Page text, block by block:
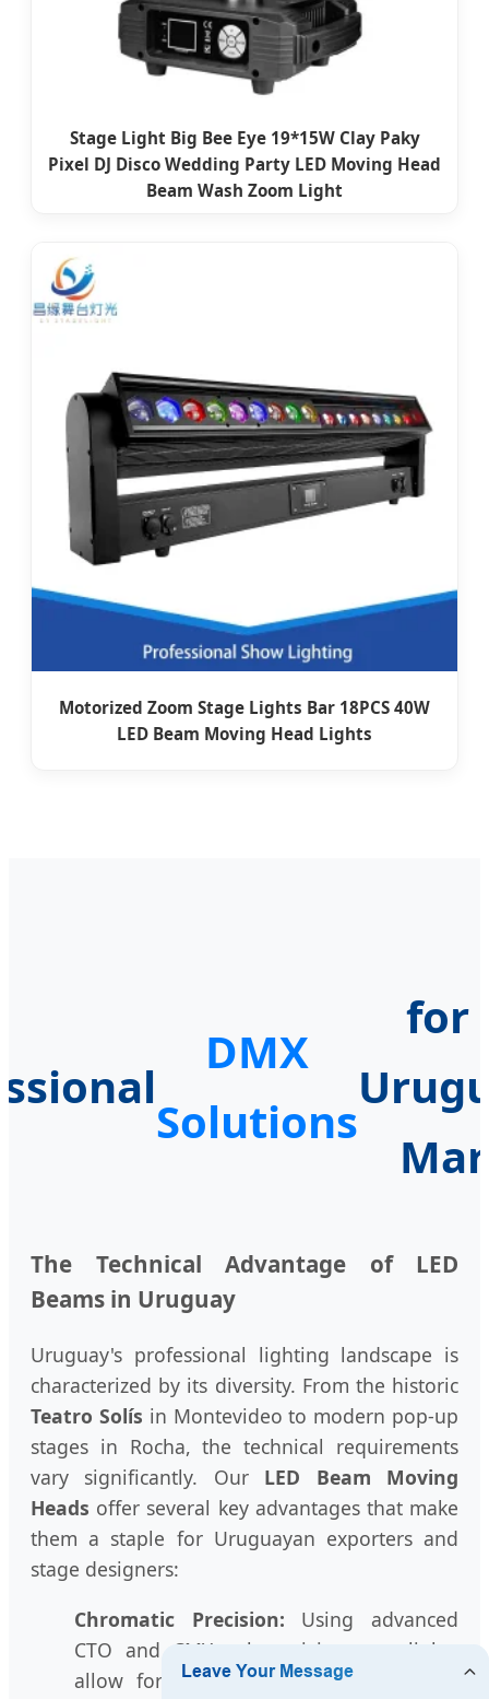
Stage Light Big Bee Eye 19*15W Clay Paky
Pixel DJ Disco Wedding Party LED Moving Head
Beam Wash Zoom Light
Motorized Zoom Stage Lights Bar 18PCS 40W
LED Beam Moving Head Lights
DMX
Solutions
for
The Technical Advantage of LED
Beams in Uruguay
Uruguay's professional lighting landscape is
characterized by its diversity. From the historic
Teatro Solís in Montevideo to modern pop-up
stages in Rocha, the technical requirements
vary significantly. Our LED Beam Moving
Heads offer several key advantages that make
them a staple for Uruguayan exporters and
stage designers:
Chromatic Precision: Using advanced
CTO and CMY color mixing, our lights
allow for the subtle tones required in